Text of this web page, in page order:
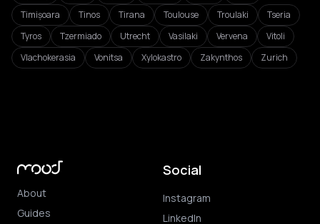
Timișoara
Tinos Tirana Toulouse Troulaki
Tseria
Tyros
Tzermiado Utrecht Vasilaki Vervena
Vitoli
Vlachokerasia
Vonitsa Xylokastro Zakynthos Zurich
About
Guides
Social
Instagram
LinkedIn